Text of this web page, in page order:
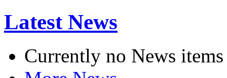
Latest News
Currently no News items